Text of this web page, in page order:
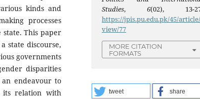
kinds and
processes
This paper
state discourse,
governments
disparities
an endeavour to
its relation with
Studies, 6(02), 13-
https://jpis.pu.edu.pk/45/
view/77
MORE CITATION
FORMATS
tweet share